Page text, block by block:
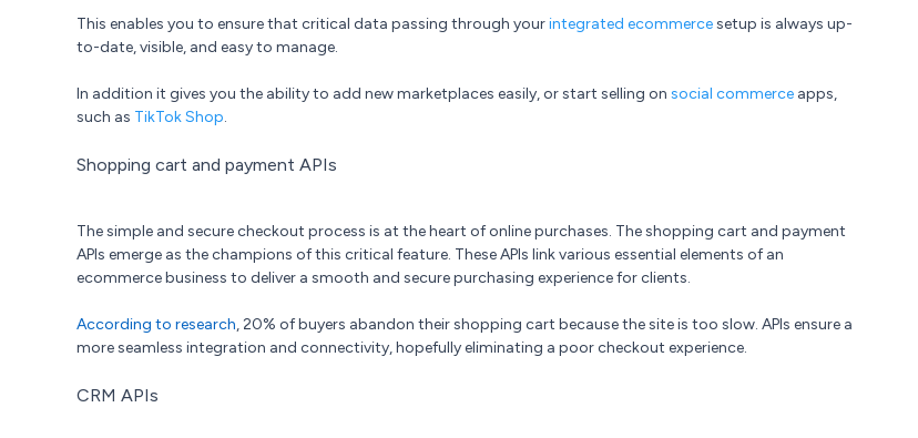
This enables you to ensure that critical data passing through yourintegrated ecommercesetup is always up-
to-date, visible, and easy to manage.
In addition it gives you the ability to add new marketplaces easily, or start selling on social commerceapps,
such as TikTok Shop.
Shopping cart and payment APIs
The simple and secure checkout process is at the heart of online purchases. The shopping cart and payment
APIs emerge as the champions of this critical feature. These APIs link various essential elements of an
ecommerce business to deliver a smooth and secure purchasing experience for clients.
According to research, 20% of buyers abandon their shopping cart because the site is too slow. APIs ensure a
more seamless integration and connectivity, hopefully eliminating a poor checkout experience.
CRM APIs